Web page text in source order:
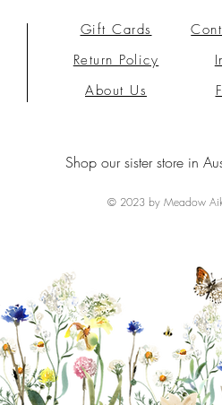
Gift Cards
Return Policy
About Us
Shop our sister store in
© 2023 by Meadow